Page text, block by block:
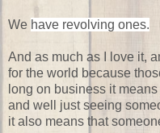
We have revolving ones.
And as much as I love it,
for the world because
long on business it
and well just seeing
it also means that